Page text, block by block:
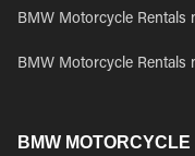
BMW Motorcycle Rentals
BMW Motorcycle Rentals
BMW